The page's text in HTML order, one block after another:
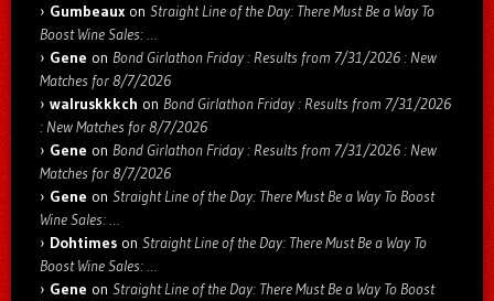
Gumbeaux on Straight Line of the Day: There Must Be a Way To
Boost Wine Sales: …
Gene on Bond Girlathon Friday : Results from 7/31/2026 : New
Matches for 8/7/2026
walruskkkch on Bond Girlathon Friday : Results from 7/31/2026
: New Matches for 8/7/2026
Gene on Bond Girlathon Friday : Results from 7/31/2026 : New
Matches for 8/7/2026
Gene on Straight Line of the Day: There Must Be a Way To Boost
Wine Sales: …
Dohtimes on Straight Line of the Day: There Must Be a Way To
Boost Wine Sales: …
Gene on Straight Line of the Day: There Must Be a Way To Boost